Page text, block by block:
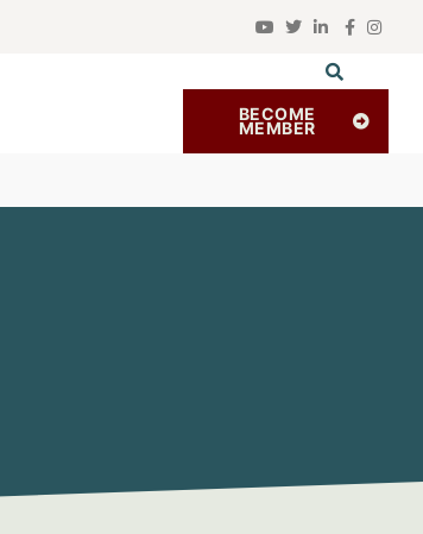
BECOME
MEMBER